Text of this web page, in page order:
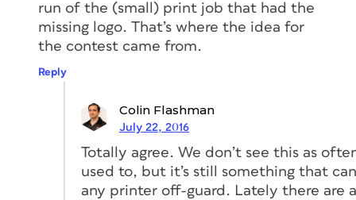
run of the (small) print job that had the
missing logo. That’s where the idea for
the contest came from.
Reply
Colin Flashman
July 22, 2016
Totally agree. We don’t see this as
used to, but it’s still something that
any printer off-guard. Lately there are